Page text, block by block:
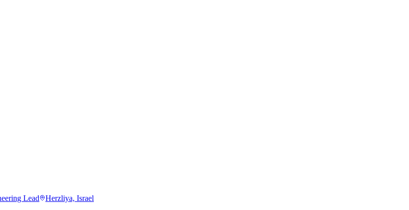
Lead Herzliya, Israel